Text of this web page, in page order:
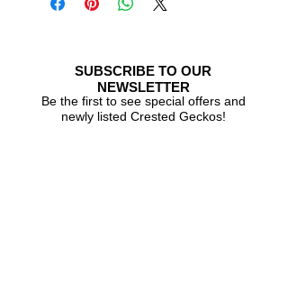
SUBSCRIBE TO OUR
NEWSLETTER
Be the first to see special offers and
newly listed Crested Geckos!